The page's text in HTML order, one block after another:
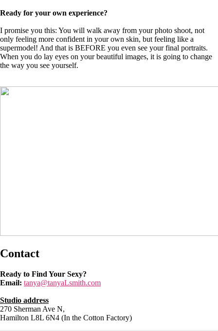
Ready for your own experience?
I promise you this: You will walk away from your photo shoot, not
only feeling more confident in your own skin, but feeling like a
supermodel! And that is BEFORE you even see your final portraits.
When you do lay eyes on your beautiful images, it is going to change
the way you see yourself.
Contact
Ready to Find Your Sexy?
Email: tanya@tanyaLsmith.com
Studio address
270 Sherman Ave N,
Hamilton L8L 6N4 (In the Cotton Factory)